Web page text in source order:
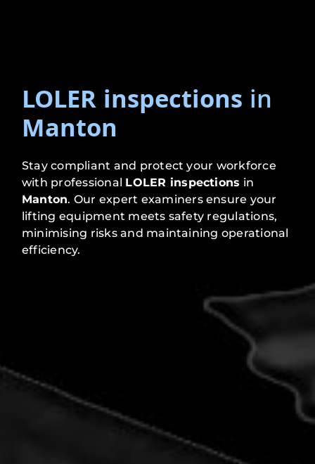
LOLER inspections in
Manton
Stay compliant and protect your workforce
with professional LOLER inspections in
Manton. Our expert examiners ensure your
lifting equipment meets safety regulations,
minimising risks and maintaining operational
efficiency.